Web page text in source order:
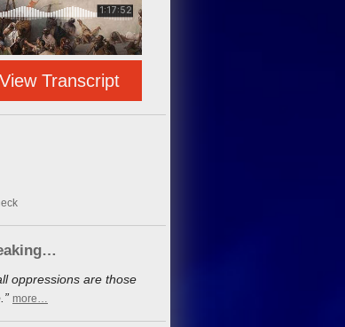
View Transcript
oppressions are those
more…